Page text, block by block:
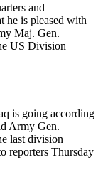
and
he is pleased with
Maj. Gen.
US Division
is going according
Army Gen.
last division
reporters Thursday